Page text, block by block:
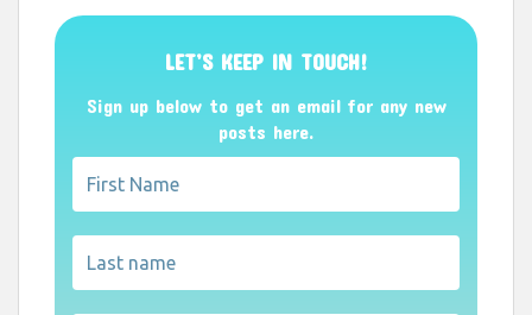
LET’S KEEP IN TOUCH!
Sign up below to get an email for any new
posts here.